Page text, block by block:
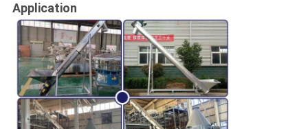
Application